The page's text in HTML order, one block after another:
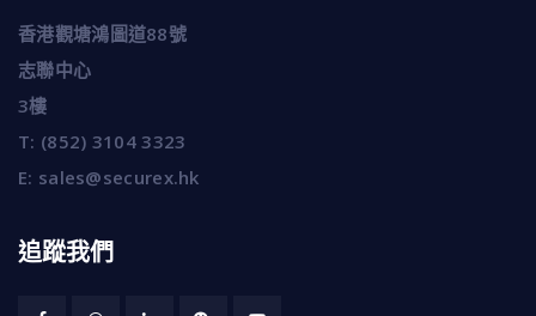
香港觀塘鴻圖道88號
志聯中心
3樓
T: (852) 3104 3323
E: sales@securex.hk
追蹤我們